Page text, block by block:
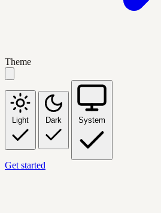
Theme
Light Dark System
Get started